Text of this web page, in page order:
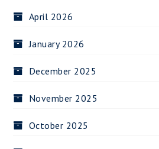
April 2026
January 2026
December 2025
November 2025
October 2025